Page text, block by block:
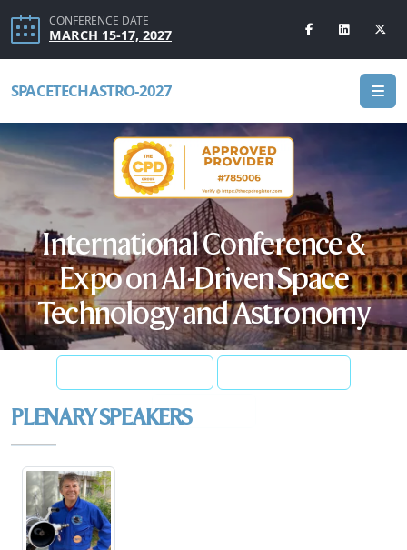
CONFERENCE DATE
MARCH 15-17, 2027
SPACETECHASTRO-2027
International Conference &
Expo on AI-Driven Space
Technology and Astronomy
BROCHURE
PLENARY SPEAKERS